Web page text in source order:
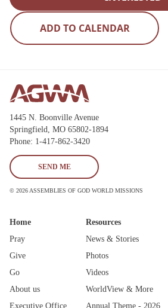
State
1445 N. Boonville Avenue
Springfield, MO 65802-1894
Phone: 1-417-862-3420
SEND ME
© 2026 ASSEMBLIES OF GOD WORLD MISSIONS
Home
Pray
Give
Go
About us
Executive Office
Resources
News & Stories
Photos
Videos
WorldView & More
Annual Theme - 2026